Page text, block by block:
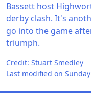
Bassett host
derby clash. It's
go into the game
triumph.
Credit: Stuart Smedley
Last modified on